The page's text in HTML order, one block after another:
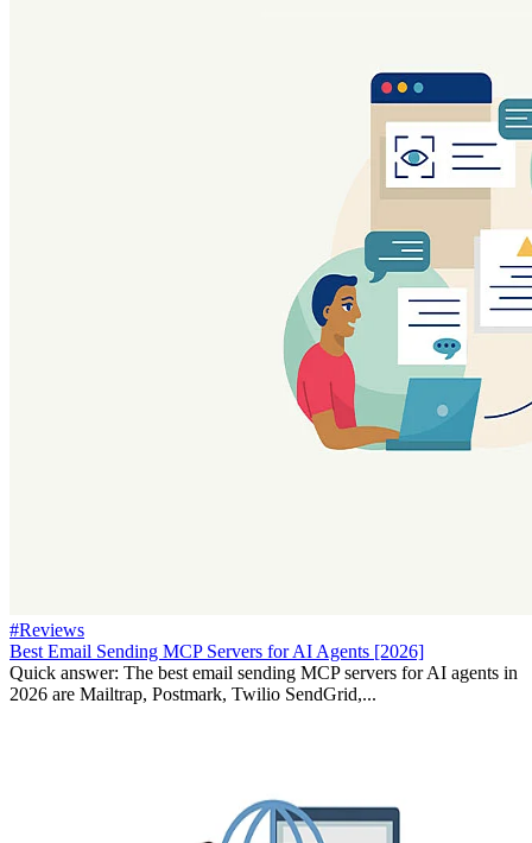
#Reviews
Best Email Sending MCP Servers for AI Agents [2026]
Quick answer: The best email sending MCP servers for AI agents in
2026 are Mailtrap, Postmark, Twilio SendGrid,...